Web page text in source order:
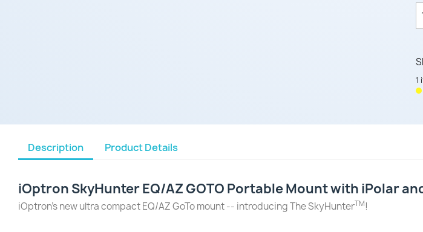
1
Description Product Details
iOptron SkyHunter EQ/AZ GOTO Portable Mount with iPolar
iOptron's new ultra compact EQ/AZ GoTo mount -- introducing The SkyHunterTM!